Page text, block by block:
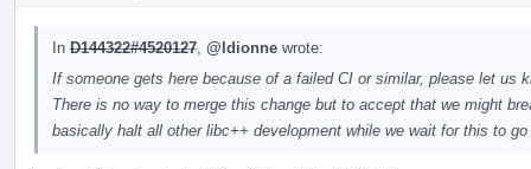
In D144322#4520127 @ldionne wrote:
If someone gets here because of a failed CI or similar, please let us
There is no way to merge this change but to accept that we might
basically halt all other libc++ development while we wait for this to